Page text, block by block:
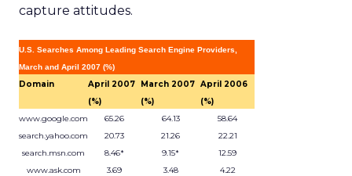
capture attitudes.
U.S. Searches Among Leading Search Engine Providers,
March and April 2007 (%)
Domain
April 2007
(%)
March 2007
(%)
April 2006
(%)
www.google.com
65.26 64.13
58.64
search.yahoo.com
20.73 21.26
22.21
search.msn.com
8.46* 9.15*
12.59
www.ask.com
3.69 3.48
4.22